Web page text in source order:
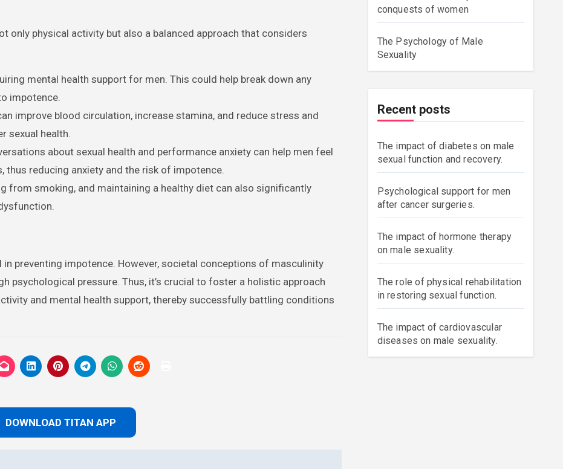
only physical activity but also a balanced approach that considers
mental health support for men. This could help break down any
impotence.
improve blood circulation, increase stamina, and reduce stress and
sexual health.
about sexual health and performance anxiety can help men feel
reducing anxiety and the risk of impotence.
from smoking, and maintaining a healthy diet can also significantly
preventing impotence. However, societal conceptions of masculinity
psychological pressure. Thus, it’s crucial to foster a holistic approach
and mental health support, thereby successfully battling conditions
DOWNLOAD TITAN APP
conquests of women
The Psychology of Male
Sexuality
Recent posts
The impact of diabetes on male
sexual function and recovery.
Psychological support for men
after cancer surgeries.
The impact of hormone therapy
on male sexuality.
The role of physical rehabilitation
in restoring sexual function.
The impact of cardiovascular
diseases on male sexuality.